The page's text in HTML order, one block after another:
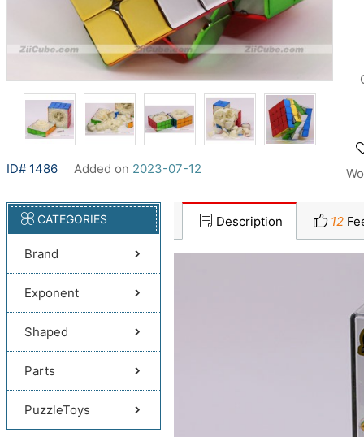
ID# 1486 Added on 2023-07-12
CATEGORIES
Brand
Exponent
Shaped
Parts
PuzzleToys
Description 12